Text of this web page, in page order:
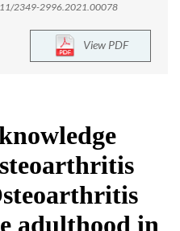
2349-2996.2021.00078
View PDF